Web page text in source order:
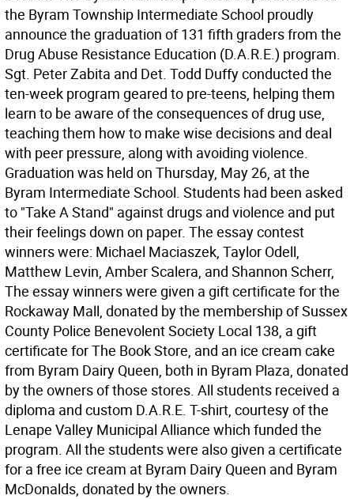
the Byram Township Intermediate School proudly
announce the graduation of 131 fifth graders from the
Drug Abuse Resistance Education (D.A.R.E.) program.
Sgt. Peter Zabita and Det. Todd Duffy conducted the
ten-week program geared to pre-teens, helping them
learn to be aware of the consequences of drug use,
teaching them how to make wise decisions and deal
with peer pressure, along with avoiding violence.
Graduation was held on Thursday, May 26, at the
Byram Intermediate School. Students had been asked
to "Take A Stand" against drugs and violence and put
their feelings down on paper. The essay contest
winners were: Michael Maciaszek, Taylor Odell,
Matthew Levin, Amber Scalera, and Shannon Scherr,
The essay winners were given a gift certificate for the
Rockaway Mall, donated by the membership of Sussex
County Police Benevolent Society Local 138, a gift
certificate for The Book Store, and an ice cream cake
from Byram Dairy Queen, both in Byram Plaza, donated
by the owners of those stores. All students received a
diploma and custom D.A.R.E. T-shirt, courtesy of the
Lenape Valley Municipal Alliance which funded the
program. All the students were also given a certificate
for a free ice cream at Byram Dairy Queen and Byram
McDonalds, donated by the owners.